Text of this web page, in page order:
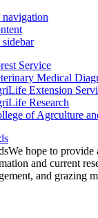
Service
Medical
Extension
Research
of Agrculture
We hope to provide
and current
and grazing